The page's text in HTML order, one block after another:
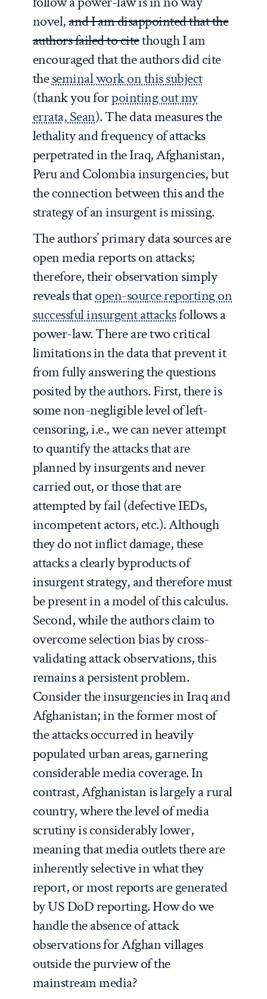
novel,and I am disappointed that the
authors failed to citethough I am
encouraged that the authors did cite
theseminal work on this subject
(thank you forpointing out my
errata, Sean). The data measures the
lethality and frequency of attacks
perpetrated in the Iraq, Afghanistan,
Peru and Colombia insurgencies, but
the connection between this and the
strategy of an insurgent is missing.
The authors’ primary data sources are
open media reports on attacks;
therefore, their observation simply
reveals thatopen-source reporting on
successful insurgent attacksfollows a
power-law. There are two critical
limitations in the data that prevent it
from fully answering the questions
posited by the authors. First, there is
some non-negligible level of left-
censoring, i.e., we can never attempt
to quantify the attacks that are
planned by insurgents and never
carried out, or those that are
attempted by fail (defective IEDs,
incompetent actors, etc.). Although
they do not inflict damage, these
attacks a clearly byproducts of
insurgent strategy, and therefore must
be present in a model of this calculus.
Second, while the authors claim to
overcome selection bias by cross-
validating attack observations, this
remains a persistent problem.
Consider the insurgencies in Iraq and
Afghanistan; in the former most of
the attacks occurred in heavily
populated urban areas, garnering
considerable media coverage. In
contrast, Afghanistan is largely a rural
country, where the level of media
scrutiny is considerably lower,
meaning that media outlets there are
inherently selective in what they
report, or most reports are generated
by US DoD reporting. How do we
handle the absence of attack
observations for Afghan villages
outside the purview of the
mainstream media?